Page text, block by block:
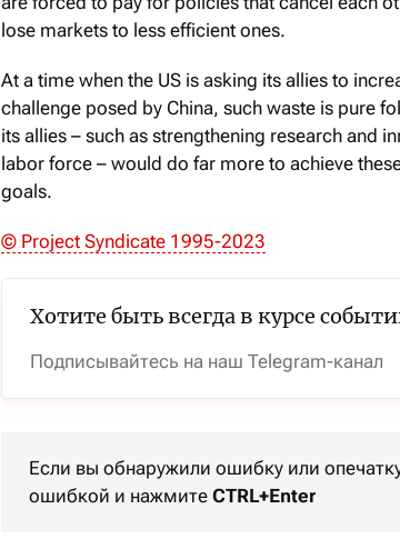
lose markets to less efficient ones.
At a time when the US is asking its allies to
challenge posed by China, such waste is pure
its allies – such as strengthening research and
labor force – would do far more to achieve
goals.
© Project Syndicate 1995-2023
Хотите быть всегда в курсе
Подписывайтесь на наш Telegram-канал
Если вы обнаружили ошибку или
ошибкой и нажмите CTRL+Enter